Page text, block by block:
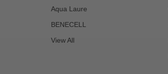
Aqua Laure
BENECELL
View All